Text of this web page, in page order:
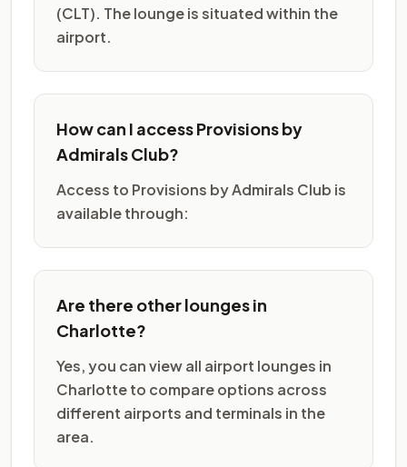
(CLT). The lounge is situated within the
airport.
How can I access Provisions by
Admirals Club?
Access to Provisions by Admirals Club is
available through:
Are there other lounges in
Charlotte?
Yes, you can view all airport lounges in
Charlotte to compare options across
different airports and terminals in the
area.